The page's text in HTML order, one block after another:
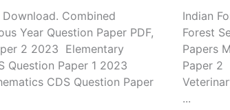
Download. Combined
Year Question Paper PDF,
2 2023 Elementary
Question Paper 1 2023
CDS Question Paper
Indian
Forest
Papers
Paper 2
...